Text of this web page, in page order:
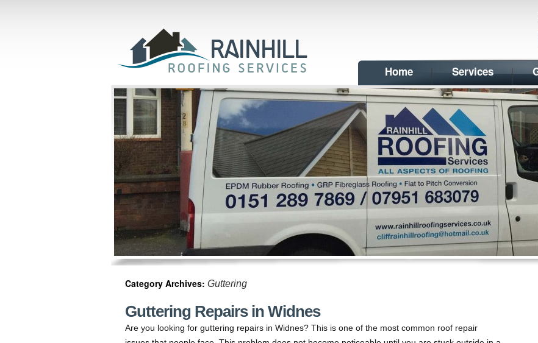
Home Services
Category Archives: Guttering
Guttering Repairs in Widnes
Are you looking for guttering repairs in Widnes? This is one of the most common roof repair